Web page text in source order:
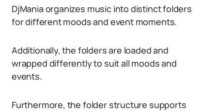
DjMania organizes music into distinct folders
for different moods and event moments.
Additionally, the folders are loaded and
wrapped differently to suit all moods and
events.
Furthermore, the folder structure supports